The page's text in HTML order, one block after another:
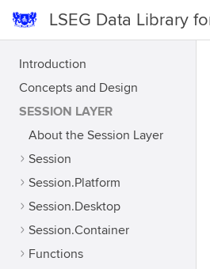
LSEG Data Library
Introduction
Concepts and Design
SESSION LAYER
About the Session Layer
Session
Session.Platform
Session.Desktop
Session.Container
Functions